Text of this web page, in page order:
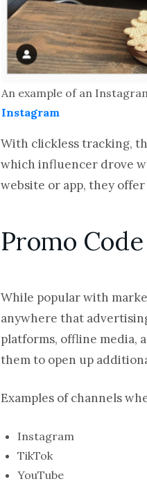
An example of an
Instagram
With clickless tracking,
which influencer drove
website or app, they
Promo
While popular with
anywhere that
platforms, offline media,
them to open up
Examples of channels
Instagram
TikTok
YouTube